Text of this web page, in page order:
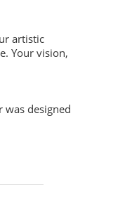
artistic
Your vision,
designed